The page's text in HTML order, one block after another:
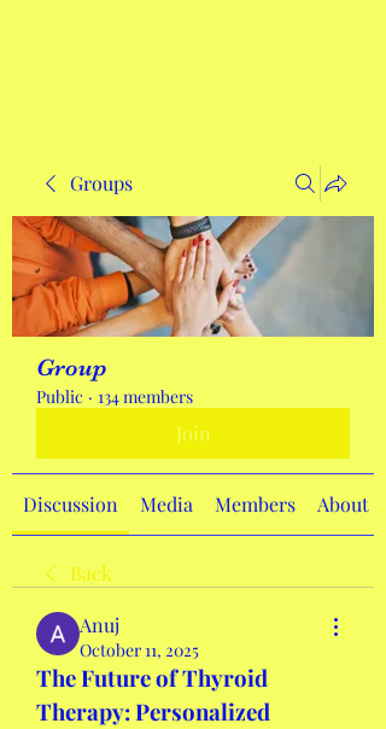
Groups
Group
Public · 134 members
Join
Discussion Media Members About
Back
Anuj
October 11, 2025
The Future of Thyroid
Therapy: Personalized